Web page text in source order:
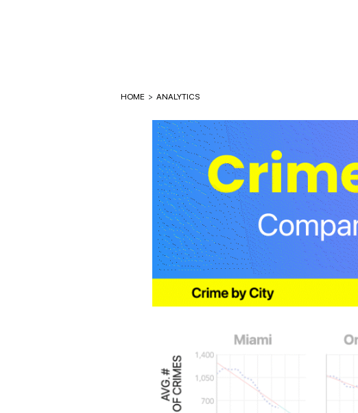
HOME > ANALYTICS